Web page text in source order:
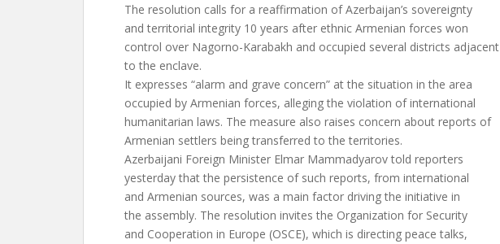
The resolution calls for a reaffirmation of Azerbaijan’s sovereignty
and territorial integrity 10 years after ethnic Armenian forces won
control over Nagorno-Karabakh and occupied several districts adjacent
to the enclave.
It expresses “alarm and grave concern” at the situation in the area
occupied by Armenian forces, alleging the violation of international
humanitarian laws. The measure also raises concern about reports of
Armenian settlers being transferred to the territories.
Azerbaijani Foreign Minister Elmar Mammadyarov told reporters
yesterday that the persistence of such reports, from international
and Armenian sources, was a main factor driving the initiative in
the assembly. The resolution invites the Organization for Security
and Cooperation in Europe (OSCE), which is directing peace talks,